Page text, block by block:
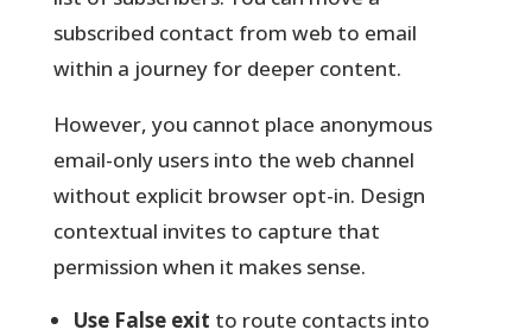
subscribed contact from web to email
within a journey for deeper content.
However, you cannot place anonymous
email-only users into the web channel
without explicit browser opt-in. Design
contextual invites to capture that
permission when it makes sense.
Use False exit to route contacts into